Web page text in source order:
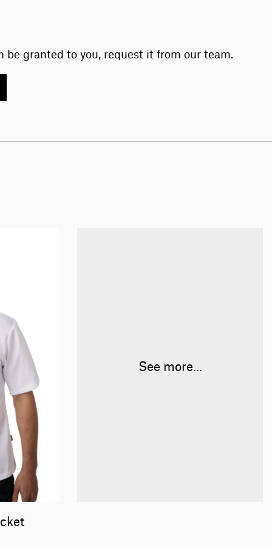
be granted to you, request it from our team.
See more...